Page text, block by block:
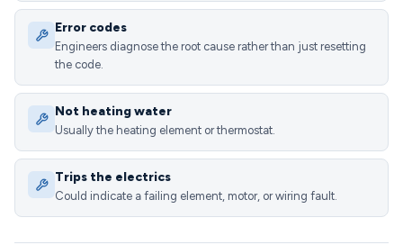
Error codes
Engineers diagnose the root cause rather than just resetting
the code.
Not heating water
Usually the heating element or thermostat.
Trips the electrics
Could indicate a failing element, motor, or wiring fault.